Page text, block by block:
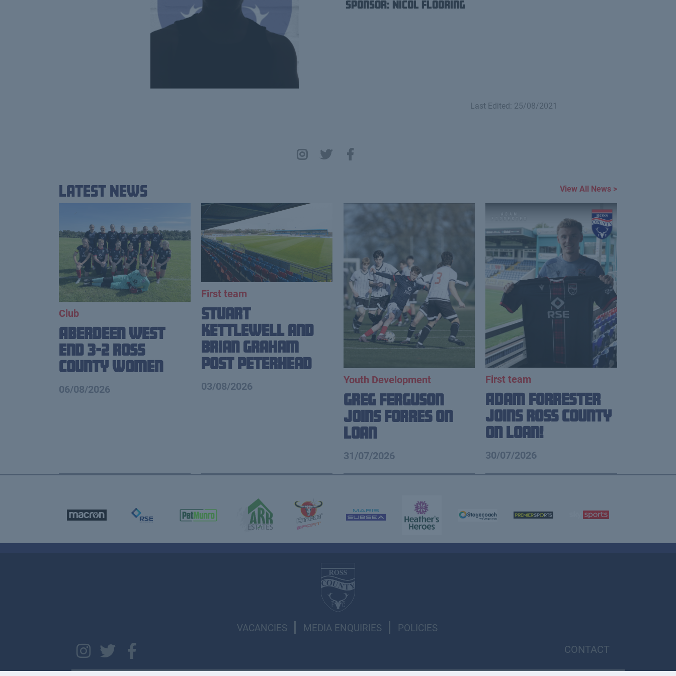
Sponsor: Nicol Flooring
Last Edited: 25/08/2021
Latest News View All News >
Club
Aberdeen West
End 3-2 Ross
County Women
06/08/2026
First team
Stuart
Kettlewell and
Brian Graham
Post Peterhead
03/08/2026
Youth Development
Greg Ferguson
Joins Forres on
Loan
31/07/2026
First team
Adam Forrester
Joins Ross County
on loan!
30/07/2026
VACANCIES MEDIA ENQUIRIES POLICIES
CONTACT